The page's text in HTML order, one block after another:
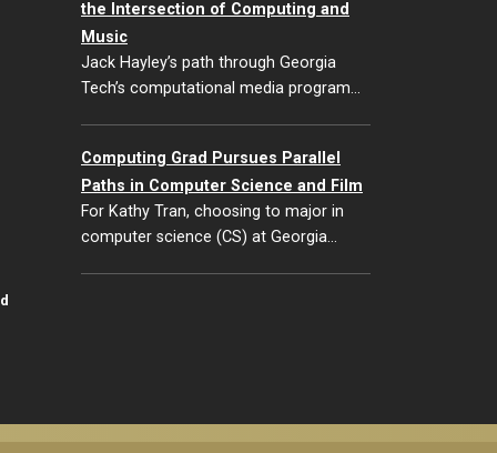
the Intersection of Computing and
Music
Jack Hayley’s path through Georgia
Tech’s computational media program…
Computing Grad Pursues Parallel
Paths in Computer Science and Film
For Kathy Tran, choosing to major in
computer science (CS) at Georgia…